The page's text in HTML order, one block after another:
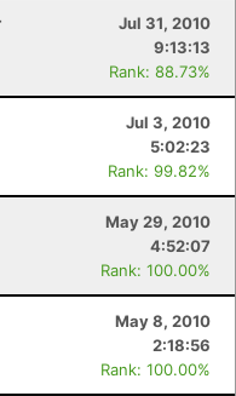
Jul 31, 2010
9:13:13
Rank: 88.73%
Jul 3, 2010
5:02:23
Rank: 99.82%
May 29, 2010
4:52:07
Rank: 100.00%
May 8, 2010
2:18:56
Rank: 100.00%